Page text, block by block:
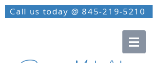
Call us today @ 845-219-5210